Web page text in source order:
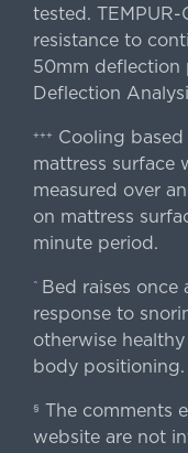
tested.
resistance to
50mm deflection
Deflection
+++
Cooling
mattress surface
measured over
on mattress
minute period.
^ Bed raises once
response to
otherwise
body positioning.
§ The comments
website are not